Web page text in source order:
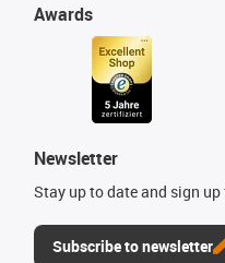
Awards
Newsletter
Stay up to date and sign
Subscribe to newsletter